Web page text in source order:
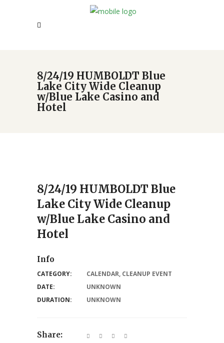
8/24/19 HUMBOLDT Blue
Lake City Wide Cleanup
w/Blue Lake Casino and
Hotel
8/24/19 HUMBOLDT Blue
Lake City Wide Cleanup
w/Blue Lake Casino and
Hotel
Info
CATEGORY: CALENDAR, CLEANUP EVENT
DATE:
UNKNOWN
DURATION:
UNKNOWN
Share: